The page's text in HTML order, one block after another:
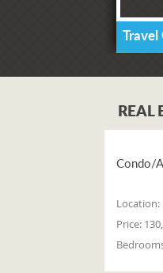
REAL
Condo/
Location:
Price: